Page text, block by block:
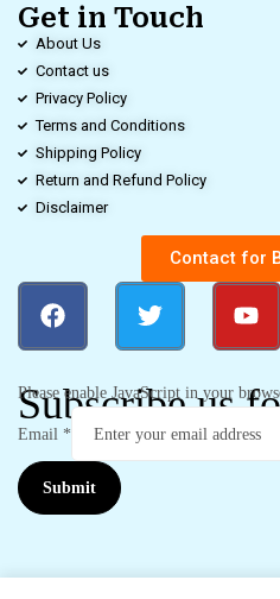
Get in Touch
About Us
Contact us
Privacy Policy
Terms and Conditions
Shipping Policy
Return and Refund Policy
Disclaimer
Contact for
Subscribe us
Please enable JavaScript in your
Email *
Submit